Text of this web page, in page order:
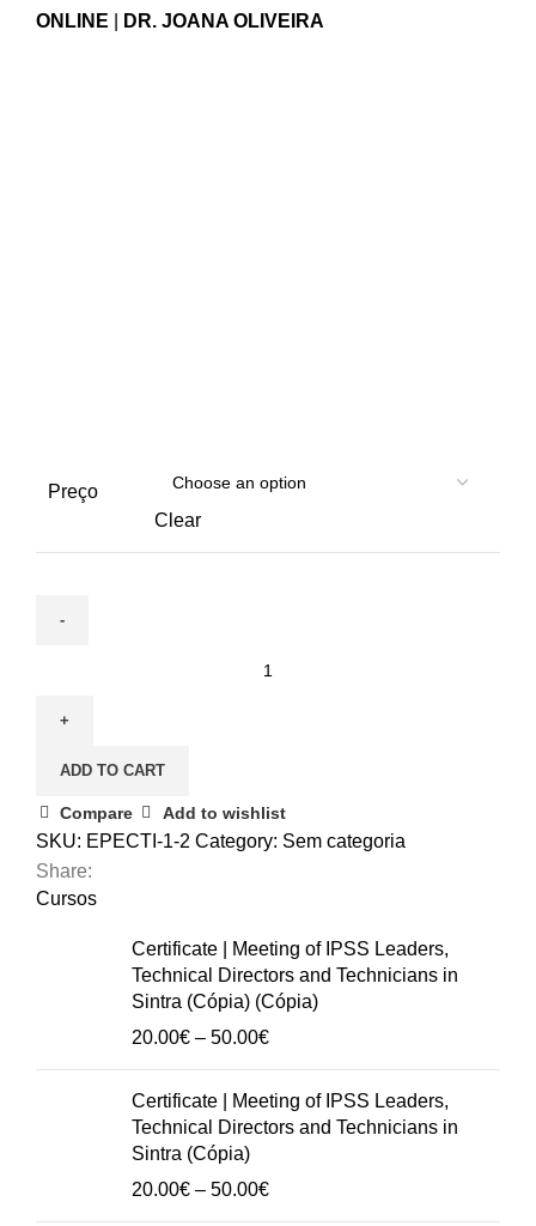
40.00€
ONLINE DR. JOANA OLIVEIRA
Preço
Clear
Techniques
in
Dementia
quantity
ADD TO CART
Compare Add to wishlist
SKU: EPECTI-1-2 Category: Sem categoria
Share:
Cursos
Certificate | Meeting of IPSS Leaders,
Technical Directors and Technicians in
Sintra (Cópia) (Cópia)
20.00€ – 50.00€Price
20.00€
through
Certificate | Meeting of IPSS Leaders,
Technical Directors and Technicians in
Sintra (Cópia)
20.00€ – 50.00€Price